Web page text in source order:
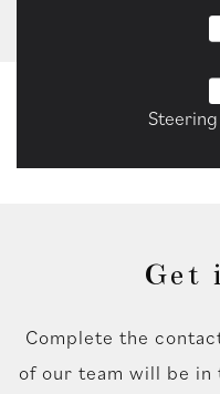
Get
Complete the
of our team will be in